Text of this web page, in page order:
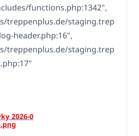
functions.php:1342",
treppenplus.de/staging.trep
header.php:16",
treppenplus.de/staging.trep